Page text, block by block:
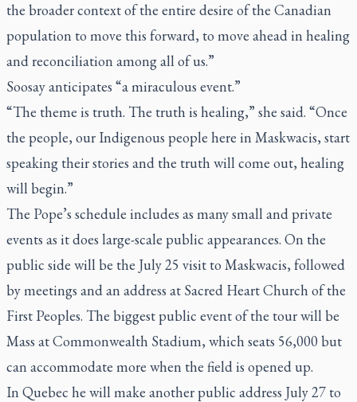
the broader context of the entire desire of the Canadian
population to move this forward, to move ahead in healing
and reconciliation among all of us.”
Soosay anticipates “a miraculous event.”
“The theme is truth. The truth is healing,” she said. “Once
the people, our Indigenous people here in Maskwacis, start
speaking their stories and the truth will come out, healing
will begin.”
The Pope’s schedule includes as many small and private
events as it does large-scale public appearances. On the
public side will be the July 25 visit to Maskwacis, followed
by meetings and an address at Sacred Heart Church of the
First Peoples. The biggest public event of the tour will be
Mass at Commonwealth Stadium, which seats 56,000 but
can accommodate more when the field is opened up.
In Quebec he will make another public address July 27 to